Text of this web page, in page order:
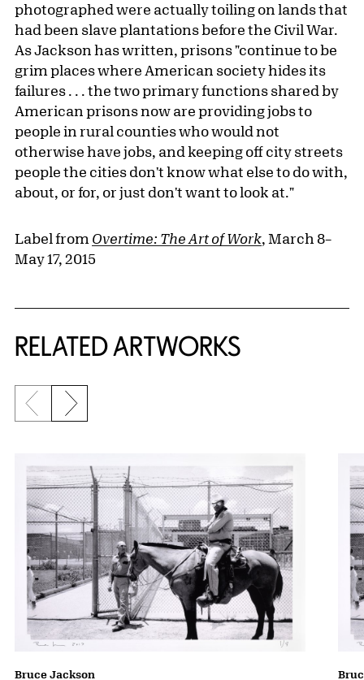
photographed were actually toiling on lands that
had been slave plantations before the Civil War.
As Jackson has written, prisons "continue to be
grim places where American society hides its
failures . . . the two primary functions shared by
American prisons now are providing jobs to
people in rural counties who would not
otherwise have jobs, and keeping off city streets
people the cities don't know what else to do with,
about, or for, or just don't want to look at."
Label from Overtime: The Art of Work, March 8–
May 17, 2015
RELATED ARTWORKS
Previous slide
Next slide
Bruce Jackson